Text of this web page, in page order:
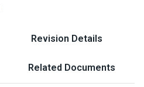
Revision Details
Related Documents